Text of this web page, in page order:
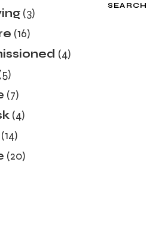
SEARCH
33
products
1616
products
44
products
55
products
77
products
44
products
1414
products
2020
products